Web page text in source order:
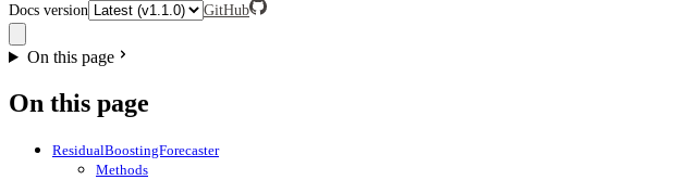
Docs version GitHub
On this page
On this page
ResidualBoostingForecaster
Methods